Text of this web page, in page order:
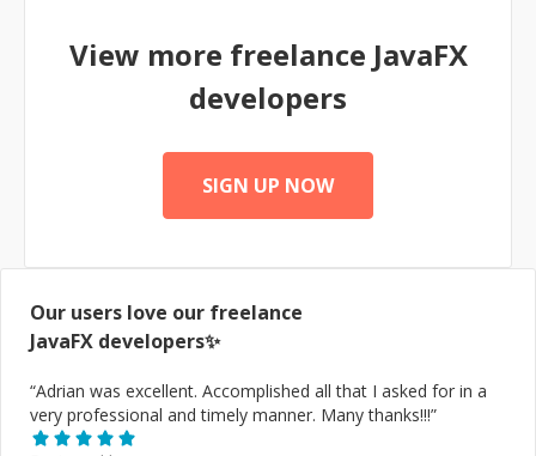
View more freelance JavaFX
developers
SIGN UP NOW
Our users love our freelance
JavaFX developers✨
“Adrian was excellent. Accomplished all that I asked for in a
very professional and timely manner. Many thanks!!!”